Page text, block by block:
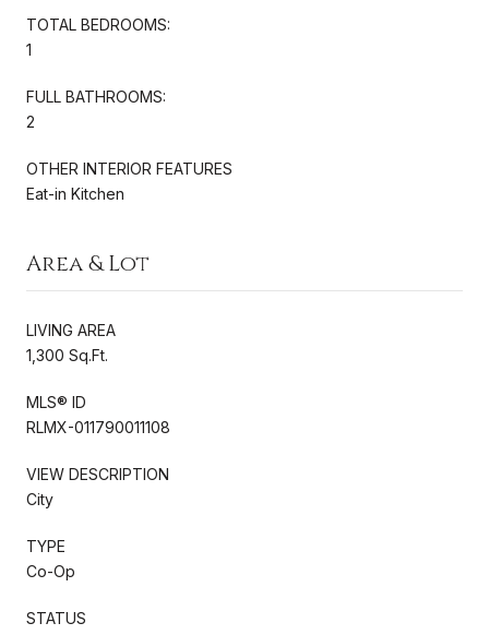
TOTAL BEDROOMS:
1
FULL BATHROOMS:
2
OTHER INTERIOR FEATURES
Eat-in Kitchen
Area & Lot
LIVING AREA
1,300 Sq.Ft.
MLS® ID
RLMX-011790011108
VIEW DESCRIPTION
City
TYPE
Co-Op
STATUS